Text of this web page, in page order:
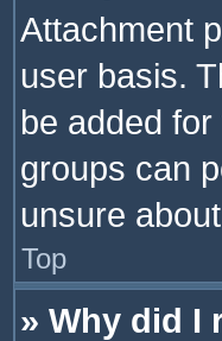
Attachment
user basis.
be added
groups can
unsure
Top
» Why did I